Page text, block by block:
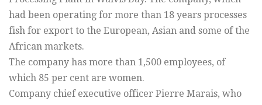
had been operating for more than 18 years processes
fish for export to the European, Asian and some of the
African markets.
The company has more than 1,500 employees, of
which 85 per cent are women.
Company chief executive officer Pierre Marais, who